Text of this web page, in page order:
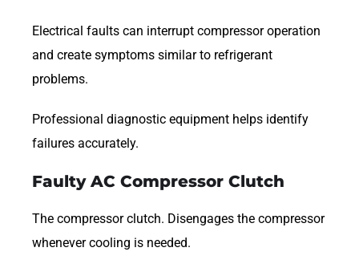
Electrical faults can interrupt compressor operation
and create symptoms similar to refrigerant
problems.
Professional diagnostic equipment helps identify
failures accurately.
Faulty AC Compressor Clutch
The compressor clutch. Disengages the compressor
whenever cooling is needed.